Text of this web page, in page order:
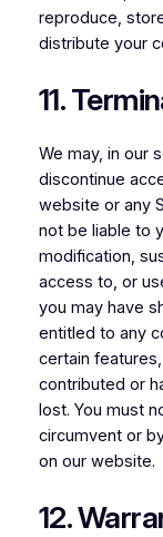
reproduce,
distribute your
11.
We may, in our
discontinue
website or any
not be liable to
modification,
access to, or
you may have
entitled to any
certain
contributed or
lost. You must
circumvent or
on our website.
12.